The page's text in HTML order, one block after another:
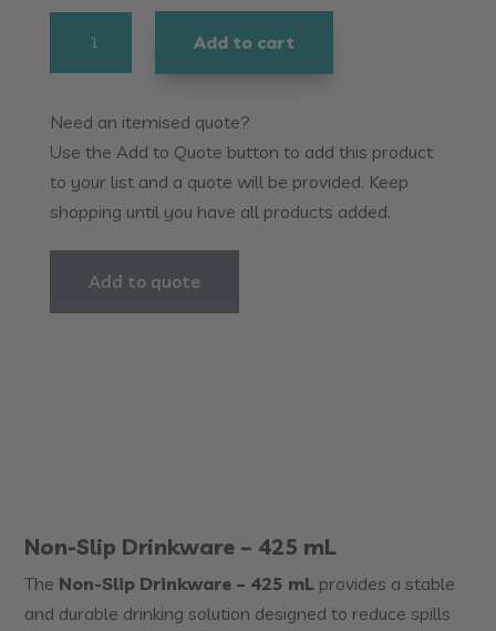
-
425mL
quantity
Add to cart
Need an itemised quote?
Use the Add to Quote button to add this product
to your list and a quote will be provided. Keep
shopping until you have all products added.
Add to quote
Non-Slip Drinkware – 425 mL
The Non-Slip Drinkware – 425 mL provides a stable
and durable drinking solution designed to reduce spills